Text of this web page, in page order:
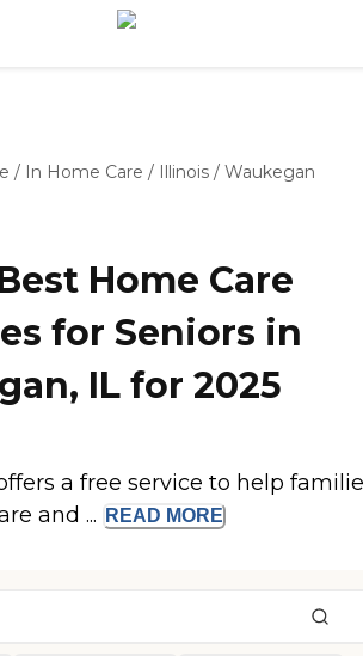
/ In Home Care / Illinois / Waukegan
Home Care
for Seniors in
IL for 2025
a free service to help
and ...
READ MORE